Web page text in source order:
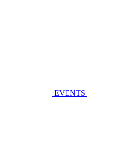
EVENTS